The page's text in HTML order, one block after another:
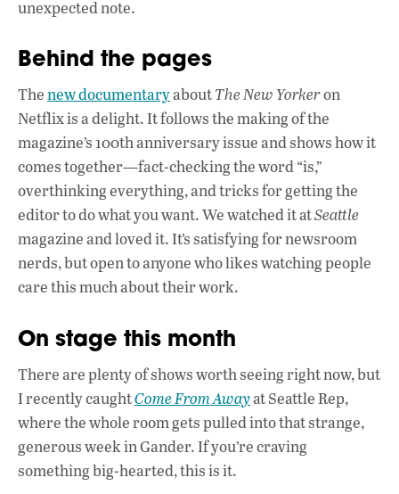
unexpected note.
Behind the pages
Thenew documentaryaboutThe New Yorkeron
Netflix is a delight. It follows the making of the
magazine’s 100th anniversary issue and shows how it
comes together—fact-checking the word “is,”
overthinking everything, and tricks for getting the
editor to do what you want. We watched it atSeattle
magazine and loved it. It’s satisfying for newsroom
nerds, but open to anyone who likes watching people
care this much about their work.
On stage this month
There are plenty of shows worth seeing right now, but
I recently caughtCome From Awayat Seattle Rep,
where the whole room gets pulled into that strange,
generous week in Gander. If you’re craving
something big-hearted, this is it.